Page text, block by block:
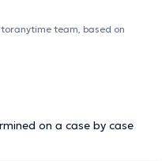
or English for various
consultation,
in a clean practice and
team, based on
on a case by case